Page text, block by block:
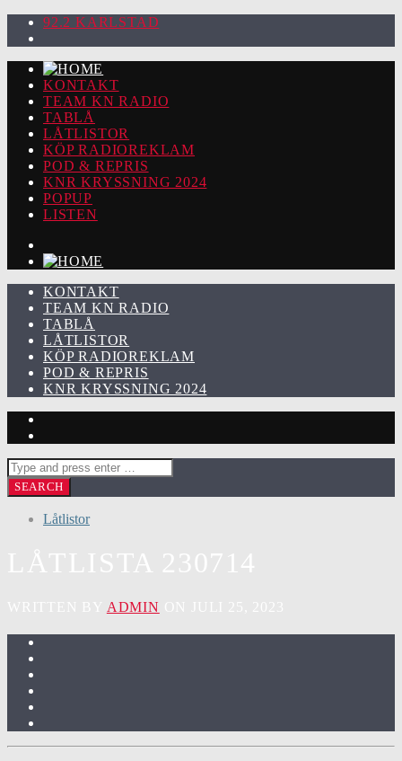
92.2 KARLSTAD
KONTAKT
TEAM KN RADIO
TABLÅ
LÅTLISTOR
KÖP RADIOREKLAM
POD & REPRIS
KNR KRYSSNING 2024
POPUP
LISTEN
KONTAKT
TEAM KN RADIO
TABLÅ
LÅTLISTOR
KÖP RADIOREKLAM
POD & REPRIS
KNR KRYSSNING 2024
Låtlistor
ADMIN